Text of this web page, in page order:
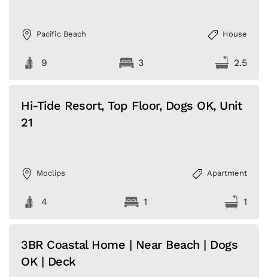
Pacific Beach House
9 3 2.5
Hi-Tide Resort, Top Floor, Dogs OK, Unit
21
Moclips Apartment
4 1 1
3BR Coastal Home | Near Beach | Dogs
OK | Deck